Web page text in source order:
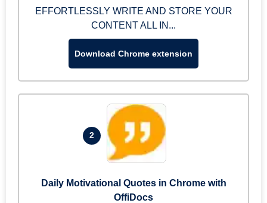
EFFORTLESSLY WRITE AND STORE YOUR
CONTENT ALL IN...
Download Chrome extension
2
Daily Motivational Quotes in Chrome with
OffiDocs